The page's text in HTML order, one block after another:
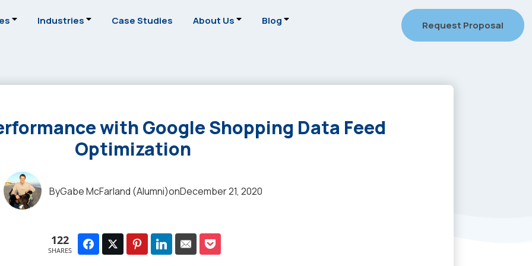
Industries Case Studies About Us Blog Request Proposal
with Google Shopping Data Feed
Optimization
ByGabe McFarland (Alumni)onDecember 21, 2020
122
SHARES